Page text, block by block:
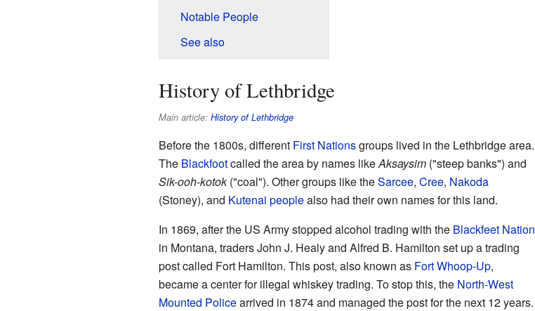
Notable People
See also
History of Lethbridge
Main article: History of Lethbridge
Before the 1800s, different First Nationsgroups lived in the Lethbridge area.
The Blackfootcalled the area by names likeAksaysim("steep banks") and
Sik-ooh-kotok("coal"). Other groups like theSarcee, Cree, Nakoda
(Stoney), and Kutenai peoplealso had their own names for this land.
In 1869, after the US Army stopped alcohol trading with the Blackfeet Nation
in Montana, traders John J. Healy and Alfred B. Hamilton set up a trading
post called Fort Hamilton. This post, also known as Fort Whoop-Up,
became a center for illegal whiskey trading. To stop this, the North-West
Mounted Policearrived in 1874 and managed the post for the next 12 years.